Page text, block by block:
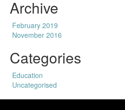
Archive
February 2019
November 2016
Categories
Education
Uncategorised